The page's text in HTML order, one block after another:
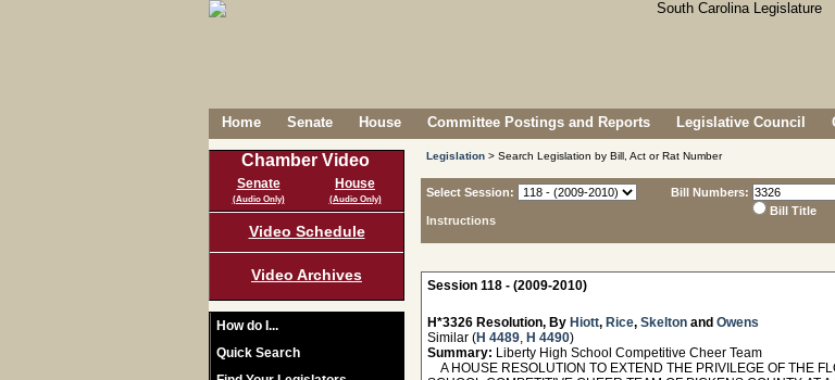
Home Senate House Committee Postings and Reports Legislative Council
Chamber Video
Senate
(Audio Only)
House
(Audio Only)
Video Schedule
Video Archives
How do I...
Quick Search
Legislation > Search Legislation by Bill, Act or Rat Number
Select Session:
Instructions
Bill Numbers:
Bill Title
Session 118 - (2009-2010)
H*3326 Resolution, By Hiott, Rice, Skelton and Owens
Similar (H 4489, H 4490)
Summary: Liberty High School Competitive Cheer Team
A HOUSE RESOLUTION TO EXTEND THE PRIVILEGE OF THE